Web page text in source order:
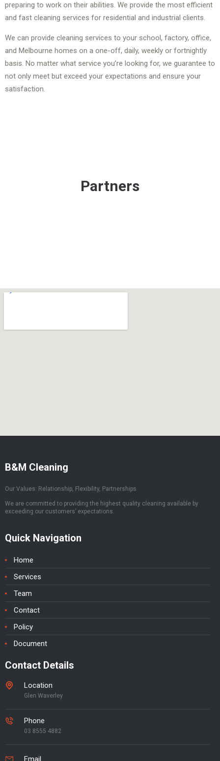
preparing to work on their abilities. We provide the most efficient
and fast cleaning services for residential and industrial clients.
We can provide cleaning services to your school, factory, office,
and Melbourne homes on a one-off, daily, weekly or fortnightly
basis. No matter what service you’re looking for, we guarantee to
not only meet but exceed your expectations and ensure your
satisfaction.
Partners
B&M Cleaning
Our Values: Relationship, Flexibility, Partnerships
We are committed to providing the highest quality cleaning available by
exceeding our customers’ expectations.
Quick Navigation
Home
Services
Team
Contact
Policy
Document
Contact Details
Location
Glen Waverley
Phone
03 8555 4882
Email